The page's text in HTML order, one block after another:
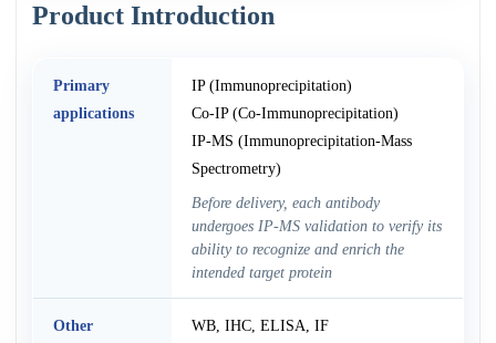
Product Introduction
Primary
applications
IP (Immunoprecipitation)
Co-IP (Co-Immunoprecipitation)
IP-MS (Immunoprecipitation-Mass
Spectrometry)
Before delivery, each antibody
undergoes IP-MS validation to verify its
ability to recognize and enrich the
intended target protein
Other
WB, IHC, ELISA, IF